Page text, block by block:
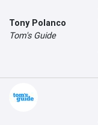
Tony Polanco
Tom's Guide